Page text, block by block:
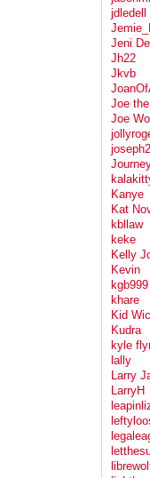
jdledell
Jeni
Jh22
Jkvb
Joe
Joe
Kanye
Kat
kbllaw
keke
Kelly
Kevin
kgb999
khare
Kid
Kudra
kyle
lally
Larry
LarryH